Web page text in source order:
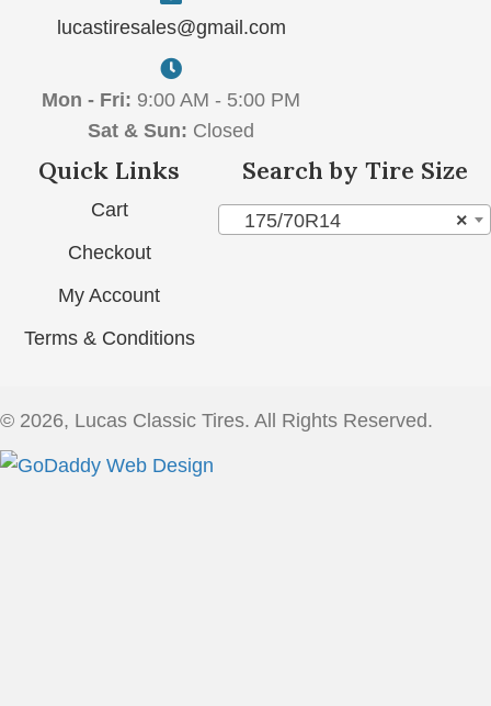
lucastiresales@gmail.com
Mon - Fri: 9:00 AM - 5:00 PM
Sat & Sun: Closed
Quick Links
Cart
Checkout
My Account
Terms & Conditions
Search by Tire Size
×
175/70R14
© 2026, Lucas Classic Tires. All Rights Reserved.